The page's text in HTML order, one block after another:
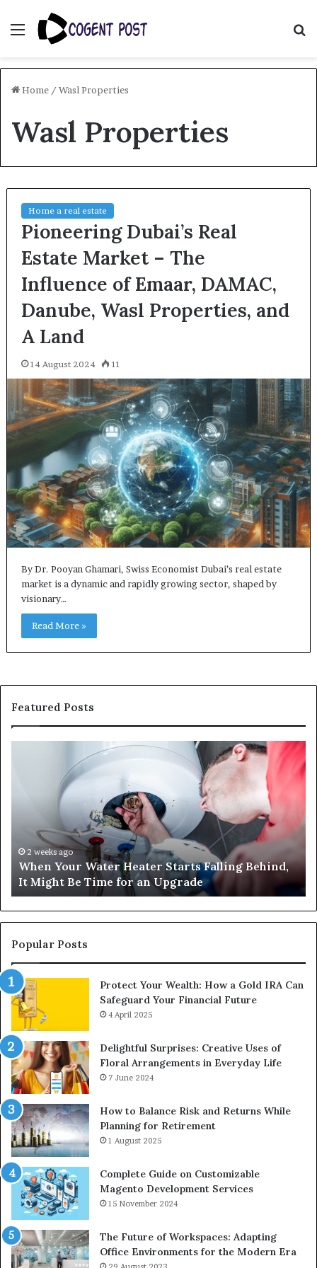
Menu
Home / Wasl Properties
Wasl Properties
Home a real estate
Pioneering Dubai’s Real
Estate Market – The
Influence of Emaar, DAMAC,
Danube, Wasl Properties, and
A Land
14 August 2024 11
By Dr. Pooyan Ghamari, Swiss Economist Dubai’s real estate
market is a dynamic and rapidly growing sector, shaped by
visionary…
Read More »
Featured Posts
Behind,
Might
Be
Time
for
an
Upgrade
2 weeks ago
When Your Water Heater Starts Falling Behind,
It Might Be Time for an Upgrade
Popular Posts
Protect Your Wealth: How a Gold IRA Can
Safeguard Your Financial Future
4 April 2025
Delightful Surprises: Creative Uses of
Floral Arrangements in Everyday Life
7 June 2024
How to Balance Risk and Returns While
Planning for Retirement
1 August 2025
Complete Guide on Customizable
Magento Development Services
15 November 2024
The Future of Workspaces: Adapting
Office Environments for the Modern Era